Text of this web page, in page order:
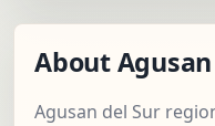
About
Agusan del Sur